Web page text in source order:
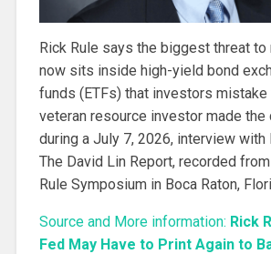
Rick Rule says the biggest threat
now sits inside high-yield bond
funds (ETFs) that investors mistake
veteran resource investor made the
during a July 7, 2026, interview with
The David Lin Report, recorded
Rule Symposium in Boca Raton,
Source and More information: Rick
Fed May Have to Print Again to